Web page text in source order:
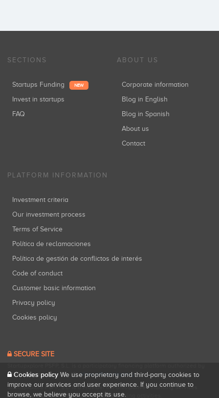
SECTIONS
Startups Funding NEW
Invest in startups
FAQ
ABOUT US
Corporate information
Blog in English
Blog in Spanish
About us
Contact
PLATFORM INFORMATION
Investment criteria
Our investment process
Terms of Service
Política de reclamaciones
Política de gestión de conflictos de interés
Code of conduct
Customer basic information
Privacy policy
Cookies policy
SECURE SITE
CNMV (Registration No. 18).View official registry .
Startupxplore PSFP, S.L. is a Provider of Participative Financing Services
registered with CNMV for participatory financing activities.
Cookies policy We use proprietary and third-party cookies to
improve our services and user experience. If you continue to
browse, we believe you accept its use.